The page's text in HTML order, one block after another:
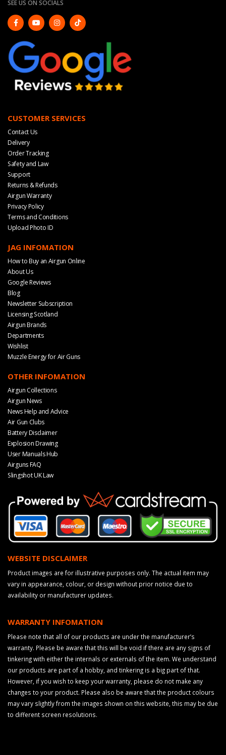
SEE US ON SOCIALS
CUSTOMER SERVICES
Contact Us
Delivery
Order Tracking
Safety and Law
Support
Returns & Refunds
Airgun Warranty
Privacy Policy
Terms and Conditions
Upload Photo ID
JAG INFOMATION
How to Buy an Airgun Online
About Us
Google Reviews
Blog
Newsletter Subscription
Licensing Scotland
Airgun Brands
Departments
Wishlist
Muzzle Energy for Air Guns
OTHER INFOMATION
Airgun Collections
Airgun News
News Help and Advice
Air Gun Clubs
Battery Disclaimer
Explosion Drawing
User Manuals Hub
Airguns FAQ
Slingshot UK Law
WEBSITE DISCLAIMER
Product images are for illustrative purposes only. The actual item may
vary in appearance, colour, or design without prior notice due to
availability or manufacturer updates.
WARRANTY INFOMATION
Please note that all of our products are under the manufacturer’s
warranty. Please be aware that this will be void if there are any signs of
tinkering with either the internals or externals of the item. We understand
our products are part of a hobby, and tinkering is a big part of that.
However, if you wish to keep your warranty, please do not make any
changes to your product. Please also be aware that the product colours
may vary slightly from the images shown on this website, this may be due
to different screen resolutions.